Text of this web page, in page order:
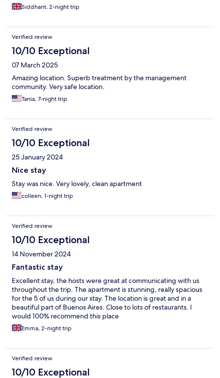
Siddhant, 2-night trip
Verified review
10/10 Exceptional
07 March 2025
Amazing location. Superb treatment by the management
community. Very safe location.
Tania, 7-night trip
Verified review
10/10 Exceptional
25 January 2024
Nice stay
Stay was nice. Very lovely, clean apartment
colleen, 1-night trip
Verified review
10/10 Exceptional
14 November 2024
Fantastic stay
Excellent stay, the hosts were great at communicating with us
throughout the trip. The apartment is stunning, really spacious
for the 5 of us during our stay. The location is great and in a
beautiful part of Buenos Aires. Close to lots of restaurants. I
would 100% recommend this place
Emma, 2-night trip
Verified review
10/10 Exceptional